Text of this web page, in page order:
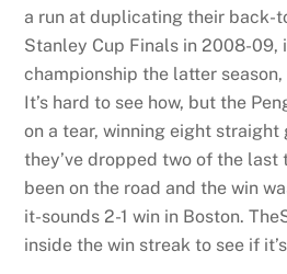
a run at duplicating their back-
Stanley Cup Finals in 2008-09,
championship the latter
It’s hard to see how, but the
on a tear, winning eight straight
they’ve dropped two of the last
been on the road and the win
it-sounds 2-1 win in Boston.
inside the win streak to see if